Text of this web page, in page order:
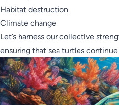
Habitat destruction
Climate change
Let’s harness our collective
ensuring that sea turtles